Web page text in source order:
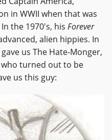
in WWII when that was
the 1970's, his Forever
alien hippies. In
gave us The Hate-Monger,
turned out to be
us this guy: